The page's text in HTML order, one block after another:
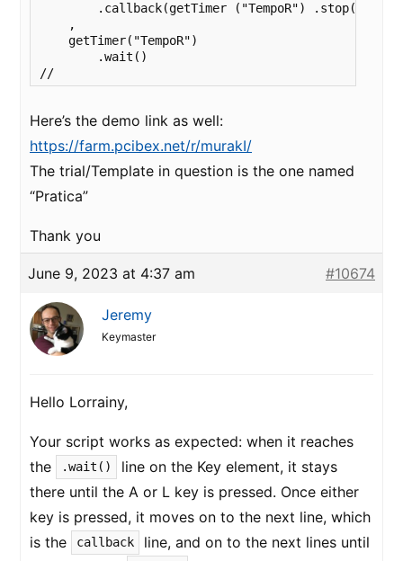
        .callback(getTimer ("TempoR") .stop())
    ,
    getTimer("TempoR")
        .wait()
//
Here’s the demo link as well:
https://farm.pcibex.net/r/murakI/
The trial/Template in question is the one named
“Pratica”
Thank you
June 9, 2023 at 4:37 am #10674
Jeremy
Keymaster
Hello Lorrainy,
Your script works as expected: when it reaches
the
.wait()
line on the Key element, it stays
there until the A or L key is pressed. Once either
key is pressed, it moves on to the next line, which
is the
callback
line, and on to the next lines until